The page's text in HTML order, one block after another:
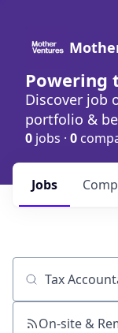
Powering
Discover job
portfolio &
0 jobs · 0
Jobs
Job title,
On-site &